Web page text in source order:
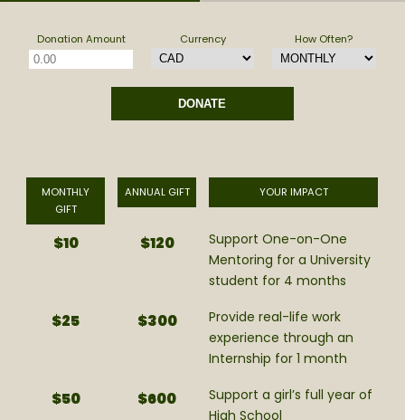
Donation Amount Currency How Often?
MONTHLY
GIFT
ANNUAL GIFT YOUR IMPACT
$10 $120
Support One-on-One
Mentoring for a University
student for 4 months
$25 $300
Provide real-life work
experience through an
Internship for 1 month
$50 $600
Support a girl’s full year of
High School